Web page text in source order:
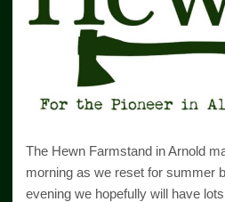
The Hewn Farmstand in Arnold
morning as we reset for summer
evening we hopefully will have